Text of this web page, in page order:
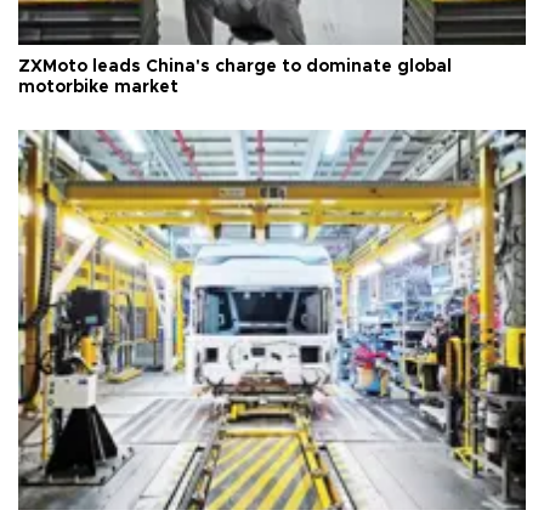
ZXMoto leads China's charge to dominate global
motorbike market